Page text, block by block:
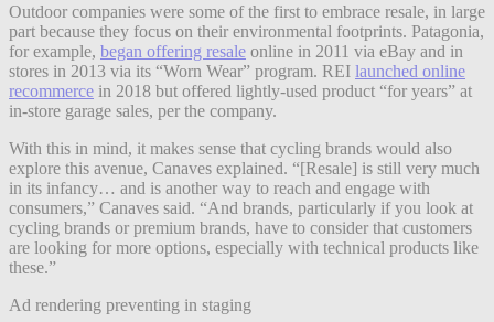
Outdoor companies were some of the first to embrace resale, in large
part because they focus on their environmental footprints. Patagonia,
for example, began offering resale online in 2011 via eBay and in
stores in 2013 via its “Worn Wear” program. REI launched online
recommerce in 2018 but offered lightly-used product “for years” at
in-store garage sales, per the company.
With this in mind, it makes sense that cycling brands would also
explore this avenue, Canaves explained. “[Resale] is still very much
in its infancy… and is another way to reach and engage with
consumers,” Canaves said. “And brands, particularly if you look at
cycling brands or premium brands, have to consider that customers
are looking for more options, especially with technical products like
these.”
Ad rendering preventing in staging